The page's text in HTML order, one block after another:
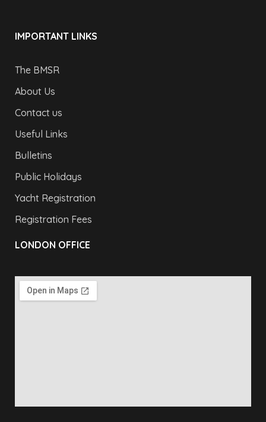
IMPORTANT LINKS
The BMSR
About Us
Contact us
Useful Links
Bulletins
Public Holidays
Yacht Registration
Registration Fees
LONDON OFFICE